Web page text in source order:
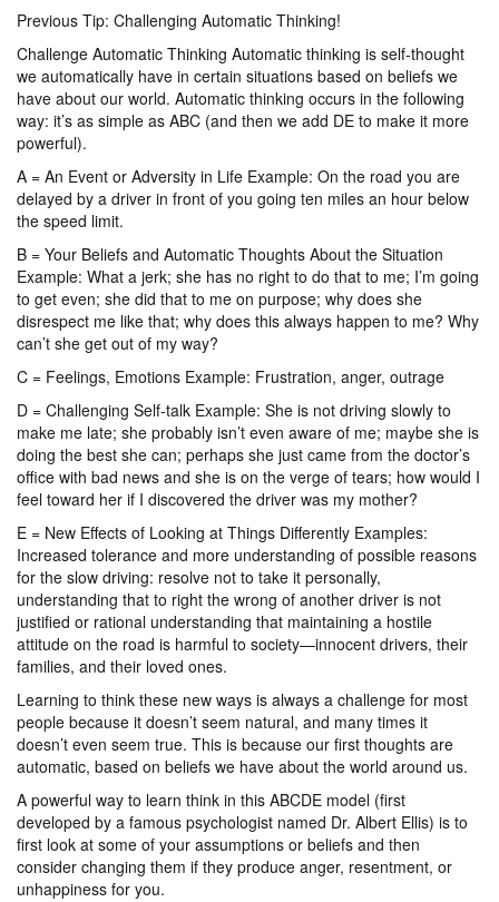
Previous Tip: Challenging Automatic Thinking!
Challenge Automatic Thinking Automatic thinking is self-thought
we automatically have in certain situations based on beliefs we
have about our world. Automatic thinking occurs in the following
way: it’s as simple as ABC (and then we add DE to make it more
powerful).
A = An Event or Adversity in Life Example: On the road you are
delayed by a driver in front of you going ten miles an hour below
the speed limit.
B = Your Beliefs and Automatic Thoughts About the Situation
Example: What a jerk; she has no right to do that to me; I’m going
to get even; she did that to me on purpose; why does she
disrespect me like that; why does this always happen to me? Why
can’t she get out of my way?
C = Feelings, Emotions Example: Frustration, anger, outrage
D = Challenging Self-talk Example: She is not driving slowly to
make me late; she probably isn’t even aware of me; maybe she is
doing the best she can; perhaps she just came from the doctor’s
office with bad news and she is on the verge of tears; how would I
feel toward her if I discovered the driver was my mother?
E = New Effects of Looking at Things Differently Examples:
Increased tolerance and more understanding of possible reasons
for the slow driving: resolve not to take it personally,
understanding that to right the wrong of another driver is not
justified or rational understanding that maintaining a hostile
attitude on the road is harmful to society—innocent drivers, their
families, and their loved ones.
Learning to think these new ways is always a challenge for most
people because it doesn’t seem natural, and many times it
doesn’t even seem true. This is because our first thoughts are
automatic, based on beliefs we have about the world around us.
A powerful way to learn think in this ABCDE model (first
developed by a famous psychologist named Dr. Albert Ellis) is to
first look at some of your assumptions or beliefs and then
consider changing them if they produce anger, resentment, or
unhappiness for you.